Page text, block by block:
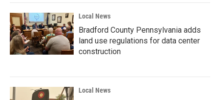
Local News
Bradford County Pennsylvania adds
land use regulations for data center
construction
Local News